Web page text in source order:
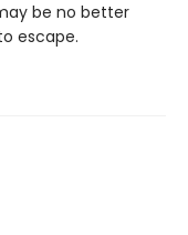
be no better
escape.